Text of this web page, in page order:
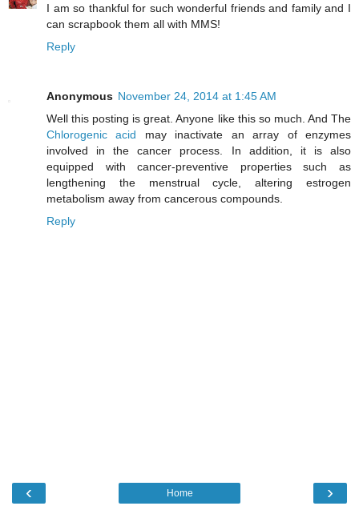
I am so thankful for such wonderful friends and family and I
can scrapbook them all with MMS!
Reply
Anonymous November 24, 2014 at 1:45 AM
Well this posting is great. Anyone like this so much. And The
Chlorogenic acid may inactivate an array of enzymes
involved in the cancer process. In addition, it is also
equipped with cancer-preventive properties such as
lengthening the menstrual cycle, altering estrogen
metabolism away from cancerous compounds.
Reply
‹ ›
Home